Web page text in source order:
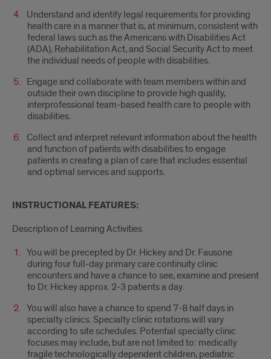
Understand and identify legal requirements for providing
health care in a manner that is, at minimum, consistent with
federal laws such as the Americans with Disabilities Act
(ADA), Rehabilitation Act, and Social Security Act to meet
the individual needs of people with disabilities.
Engage and collaborate with team members within and
outside their own discipline to provide high quality,
interprofessional team-based health care to people with
disabilities.
Collect and interpret relevant information about the health
and function of patients with disabilities to engage
patients in creating a plan of care that includes essential
and optimal services and supports.
INSTRUCTIONAL FEATURES:
Description of Learning Activities
You will be precepted by Dr. Hickey and Dr. Fausone
during four full-day primary care continuity clinic
encounters and have a chance to see, examine and present
to Dr. Hickey approx. 2-3 patients a day.
You will also have a chance to spend 7-8 half days in
specialty clinics. Specialty clinic rotations will vary
according to site schedules. Potential specialty clinic
focuses may include, but are not limited to: medically
fragile technologically dependent children, pediatric